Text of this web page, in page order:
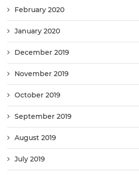
February 2020
January 2020
December 2019
November 2019
October 2019
September 2019
August 2019
July 2019